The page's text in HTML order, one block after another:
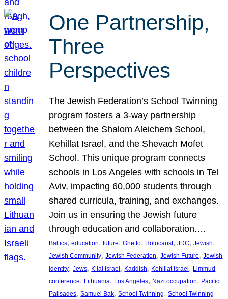
One Partnership,
Three
Perspectives
The Jewish Federation’s School Twinning
program fosters a 3-way partnership
between the Shalom Aleichem School,
Kehillat Israel, and the Shevach Mofet
School. This unique program connects
schools in Los Angeles with schools in Tel
Aviv, impacting 60,000 students through
shared curricula, training, and exchanges.
Join us in ensuring the Jewish future
through education and collaboration.…
Baltics, education, future, Ghetto, Holocaust, JDC, Jewish
Jewish Community, Jewish Federation, Jewish Future, Jewish
identity, Jews, K’lal Israel, Kaddish, Kehillat Israel, Limmud
conference, Lithuania, Los Angeles, Nazi occupation, Pacific
Palisades, Samuel Bak, School Twinning, School Twinning